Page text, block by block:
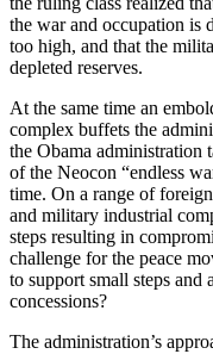
the war and occupation is
too high, and that the
depleted reserves.
At the same time an
complex buffets the
the Obama administration
of the Neocon “endless
time. On a range of
and military industrial
steps resulting in
challenge for the peace
to support small steps and
concessions?
The administration’s